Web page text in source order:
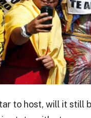
to host, will it still